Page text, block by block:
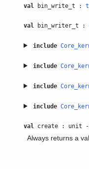
val bin_write_t : t
val bin_writer_t :
include
include
include
include
val create : unit -
Always returns a